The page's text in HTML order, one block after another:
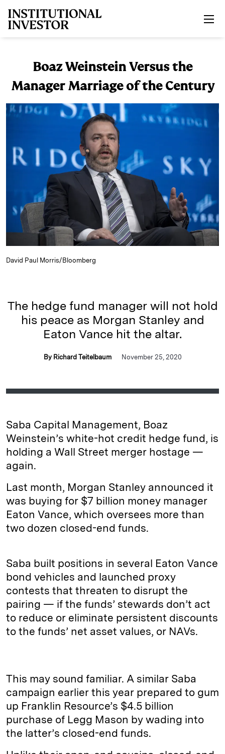
Boaz Weinstein Versus the
Manager Marriage of the Century
David Paul Morris/Bloomberg
The hedge fund manager will not hold
his peace as Morgan Stanley and
Eaton Vance hit the altar.
By Richard Teitelbaum November 25, 2020
Saba Capital Management, Boaz
Weinstein’s white-hot credit hedge fund, is
holding a Wall Street merger hostage —
again.
Last month, Morgan Stanley announced it
was buying for $7 billion money manager
Eaton Vance, which oversees more than
two dozen closed-end funds.
Saba built positions in several Eaton Vance
bond vehicles and launched proxy
contests that threaten to disrupt the
pairing — if the funds’ stewards don’t act
to reduce or eliminate persistent discounts
to the funds’ net asset values, or NAVs.
This may sound familiar. A similar Saba
campaign earlier this year prepared to gum
up Franklin Resource’s $4.5 billion
purchase of Legg Mason by wading into
the latter’s closed-end funds.